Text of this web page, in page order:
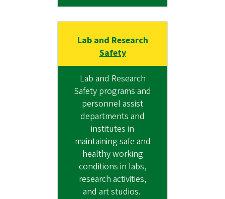
Lab and Research
Safety
Lab and Research
Safety programs and
personnel assist
departments and
institutes in
maintaining safe and
healthy working
conditions in labs,
research activities,
and art studios.